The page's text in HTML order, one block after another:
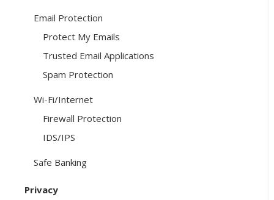
Email Protection
Protect My Emails
Trusted Email Applications
Spam Protection
Wi-Fi/Internet
Firewall Protection
IDS/IPS
Safe Banking
Privacy